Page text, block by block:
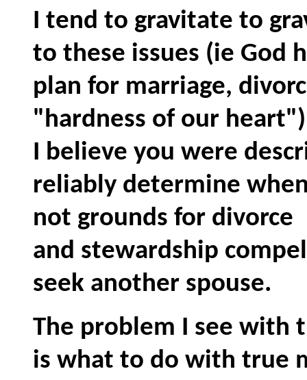
I tend to gravitate to
to these issues (ie God
plan for marriage,
"hardness of our
I believe you were
reliably determine
not grounds for
and stewardship
seek another spouse.
The problem I see with
is what to do with true